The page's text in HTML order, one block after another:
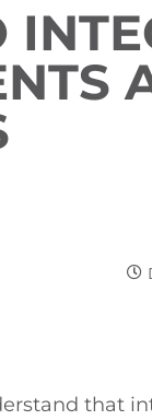
that